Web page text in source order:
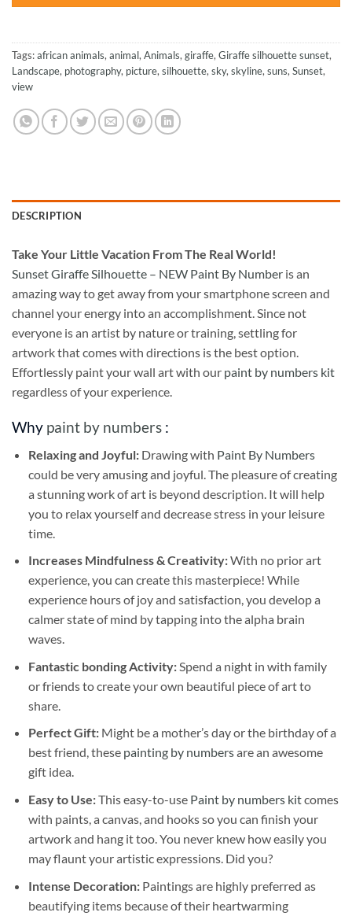
Tags:african animals,animal,Animals,giraffe,Giraffe silhouette sunset,
Landscape, photography, picture,silhouette,sky,skyline,suns,Sunset,
view
DESCRIPTION
Take Your Little Vacation From The Real World!
Sunset Giraffe Silhouette – NEW Paint By Number is an
amazing way to get away from your smartphone screen and
channel your energy into an accomplishment. Since not
everyone is an artist by nature or training, settling for
artwork that comes with directions is the best option.
Effortlessly paint your wall art with our paint by numbers kit
regardless of your experience.
Why paint by numbers :
Relaxing and Joyful: Drawing with Paint By Numbers
could be very amusing and joyful. The pleasure of creating
a stunning work of art is beyond description. It will help
you to relax yourself and decrease stress in your leisure
time.
Increases Mindfulness & Creativity:With no prior art
experience, you can create this masterpiece! While
experience hours of joy and satisfaction, you develop a
calmer state of mind by tapping into the alpha brain
waves.
Fantastic bonding Activity:Spend a night in with family
or friends to create your own beautiful piece of art to
share.
Perfect Gift:Might be a mother’s day or the birthday of a
best friend, these painting by numbersare an awesome
gift idea.
Easy to Use:This easy-to-use Paint by numbers kitcomes
with paints, a canvas, and hooks so you can finish your
artwork and hang it too. You never knew how easily you
may flaunt your artistic expressions. Did you?
Intense Decoration: Paintings are highly preferred as
beautifying items because of their heartwarming